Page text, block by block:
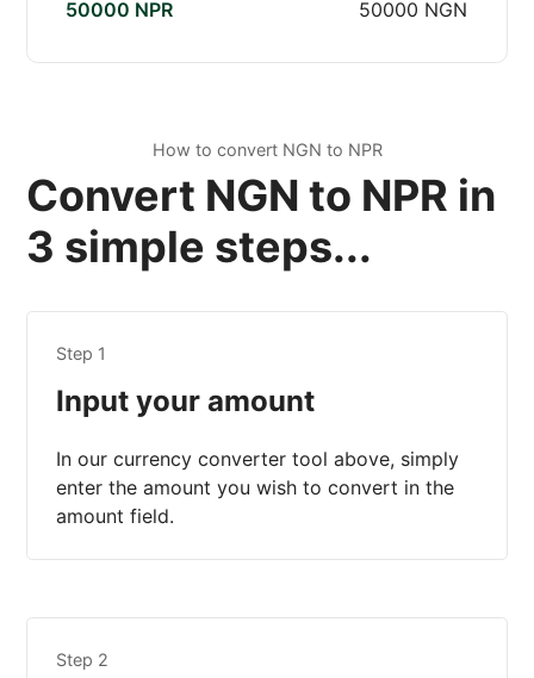
50000 NPR 50000 NGN
How to convert NGN to NPR
Convert NGN to NPR in
3 simple steps...
Step 1
Input your amount
In our currency converter tool above, simply
enter the amount you wish to convert in the
amount field.
Step 2